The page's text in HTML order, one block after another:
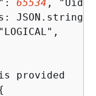
65534 ,
provided